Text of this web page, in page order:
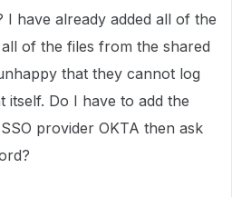
have already added all of the
of the files from the shared
that they cannot log
itself. Do I have to add the
provider OKTA then ask